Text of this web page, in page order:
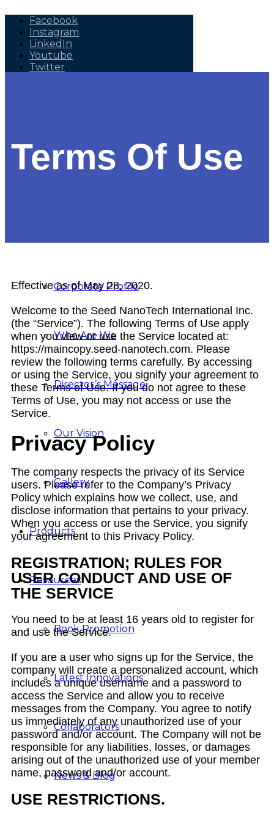
Facebook
Instagram
LinkedIn
Youtube
Twitter
Corporate Profile
Who Are We
Director’s Message
Our Vision
Gallery
Products
Resources
Book Promotion
Latest Innovations
Collaborators
News & Blog
Terms Of Use
Effective as of May 28, 2020.
Welcome to the Seed NanoTech International Inc.
(the “Service”). The following Terms of Use apply
when you view or use the Service located at:
https://maincopy.seed-nanotech.com. Please
review the following terms carefully. By accessing
or using the Service, you signify your agreement to
these Terms of Use. If you do not agree to these
Terms of Use, you may not access or use the
Service.
Privacy Policy
The company respects the privacy of its Service
users. Please refer to the Company’s Privacy
Policy which explains how we collect, use, and
disclose information that pertains to your privacy.
When you access or use the Service, you signify
your agreement to this Privacy Policy.
REGISTRATION; RULES FOR
USER CONDUCT AND USE OF
THE SERVICE
You need to be at least 16 years old to register for
and use the Service.
If you are a user who signs up for the Service, the
company will create a personalized account, which
includes a unique username and a password to
access the Service and allow you to receive
messages from the Company. You agree to notify
us immediately of any unauthorized use of your
password and/or account. The Company will not be
responsible for any liabilities, losses, or damages
arising out of the unauthorized use of your member
name, password and/or account.
USE RESTRICTIONS.